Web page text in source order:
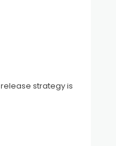
strategy is